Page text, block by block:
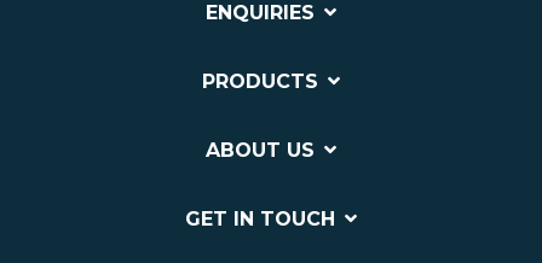
ENQUIRIES
PRODUCTS
ABOUT US
GET IN TOUCH